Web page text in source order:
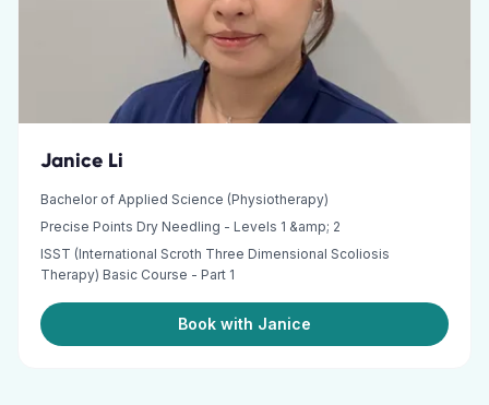
Janice Li
Bachelor of Applied Science (Physiotherapy)
Precise Points Dry Needling - Levels 1 &amp; 2
ISST (International Scroth Three Dimensional Scoliosis
Therapy) Basic Course - Part 1
Book with Janice